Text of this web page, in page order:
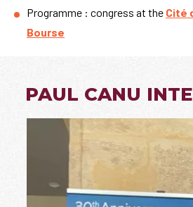
Programme : congress at the Cité
Bourse
PAUL CANU